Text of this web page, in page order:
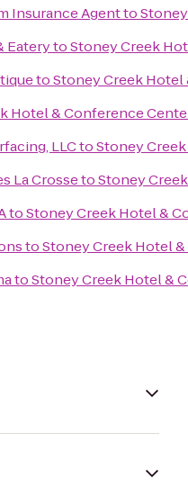
Insurance Agentto
EaterytoStoney Creek
toStoney Creek
Hotel & Conference
LLCtoStoney
La CrossetoStoney
toStoney Creek Hotel &
toStoney Creek Hotel
toStoney Creek Hotel &